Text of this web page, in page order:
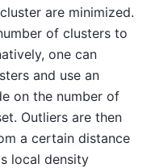
are minimized.
of clusters to
one can
and use an
on the number of
Outliers are then
a certain distance
local density